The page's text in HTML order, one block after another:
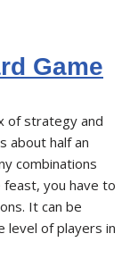
Game
of strategy and
about half an
combinations
you have to
It can be
level of players in